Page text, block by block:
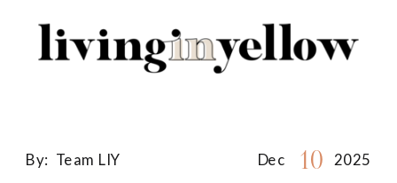
for:
Dec
By: Team LIY 10 2025